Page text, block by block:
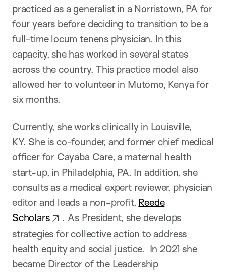
practiced as a generalist in a Norristown, PA for
four years before deciding to transition to be a
full-time locum tenens physician. In this
capacity, she has worked in several states
across the country. This practice model also
allowed her to volunteer in Mutomo, Kenya for
six months.
Currently, she works clinically in Louisville,
KY. She is co-founder, and former chief medical
officer for Cayaba Care, a maternal health
start-up, in Philadelphia, PA. In addition, she
consults as a medical expert reviewer, physician
editor and leads a non-profit, Reede
Scholars
. As President, she develops
strategies for collective action to address
health equity and social justice. In 2021 she
became Director of the Leadership